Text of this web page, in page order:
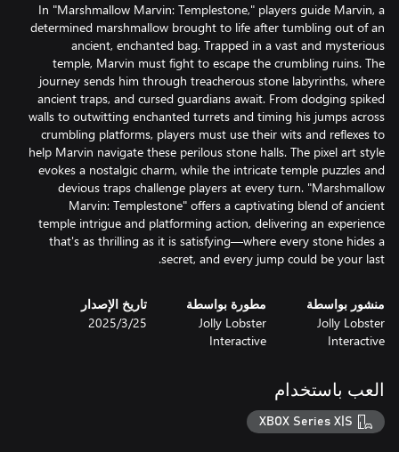
In "Marshmallow Marvin: Templestone," players guide Marvin, a
determined marshmallow brought to life after tumbling out of an
ancient, enchanted bag. Trapped in a vast and mysterious
temple, Marvin must fight to escape the crumbling ruins. The
journey sends him through treacherous stone labyrinths, where
ancient traps, and cursed guardians await. From dodging spiked
walls to outwitting enchanted turrets and timing his jumps across
crumbling platforms, players must use their wits and reflexes to
help Marvin navigate these perilous stone halls. The pixel art style
evokes a nostalgic charm, while the intricate temple puzzles and
devious traps challenge players at every turn. "Marshmallow
Marvin: Templestone" offers a captivating blend of ancient
temple intrigue and platforming action, delivering an experience
that's as thrilling as it is satisfying—where every stone hides a
secret, and every jump could be your last.
منشور بواسطة
Jolly Lobster
Interactive
مطورة بواسطة
Jolly Lobster
Interactive
تاريخ الإصدار
25‏/3‏/2025
العب باستخدام
XBOX Series X|S